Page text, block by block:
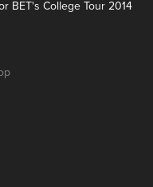
BET's College Tour 2014